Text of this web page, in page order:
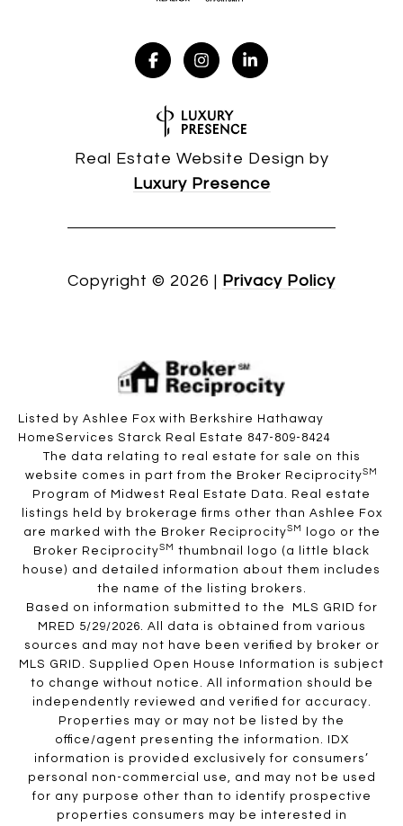
Real Estate Website Design by
Luxury Presence
Copyright © 2026 | Privacy Policy
Listed by Ashlee Fox with Berkshire Hathaway
HomeServices Starck Real Estate 847-809-8424
The data relating to real estate for sale on this
website comes in part from the Broker ReciprocitySM
Program of Midwest Real Estate Data. Real estate
listings held by brokerage firms other than Ashlee Fox
are marked with the Broker ReciprocitySM
logo or the
Broker ReciprocitySM thumbnail logo (a little black
house) and detailed information about them includes
the name of the listing brokers.
Based on information submitted to the MLS GRID for
MRED 5/29/2026. All data is obtained from various
sources and may not have been verified by broker or
MLS GRID. Supplied Open House Information is subject
to change without notice. All information should be
independently reviewed and verified for accuracy.
Properties may or may not be listed by the
office/agent presenting the information. IDX
information is provided exclusively for consumers’
personal non-commercial use, and may not be used
for any purpose other than to identify prospective
properties consumers may be interested in